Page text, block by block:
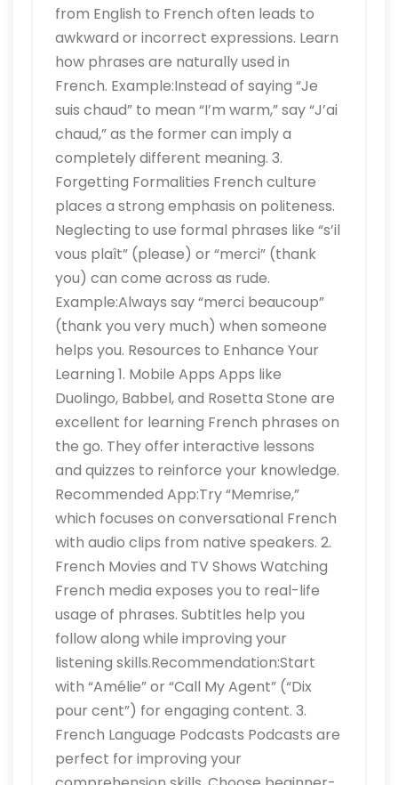
from English to French often leads to
awkward or incorrect expressions. Learn
how phrases are naturally used in
French. Example:Instead of saying “Je
suis chaud” to mean “I’m warm,” say “J’ai
chaud,” as the former can imply a
completely different meaning. 3.
Forgetting Formalities French culture
places a strong emphasis on politeness.
Neglecting to use formal phrases like “s’il
vous plaît” (please) or “merci” (thank
you) can come across as rude.
Example:Always say “merci beaucoup”
(thank you very much) when someone
helps you. Resources to Enhance Your
Learning 1. Mobile Apps Apps like
Duolingo, Babbel, and Rosetta Stone are
excellent for learning French phrases on
the go. They offer interactive lessons
and quizzes to reinforce your knowledge.
Recommended App:Try “Memrise,”
which focuses on conversational French
with audio clips from native speakers. 2.
French Movies and TV Shows Watching
French media exposes you to real-life
usage of phrases. Subtitles help you
follow along while improving your
listening skills.Recommendation:Start
with “Amélie” or “Call My Agent” (“Dix
pour cent”) for engaging content. 3.
French Language Podcasts Podcasts are
perfect for improving your